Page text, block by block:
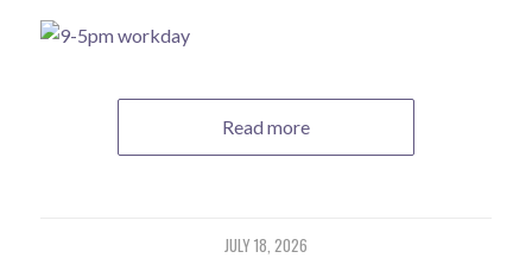
Read more
JULY 18, 2026